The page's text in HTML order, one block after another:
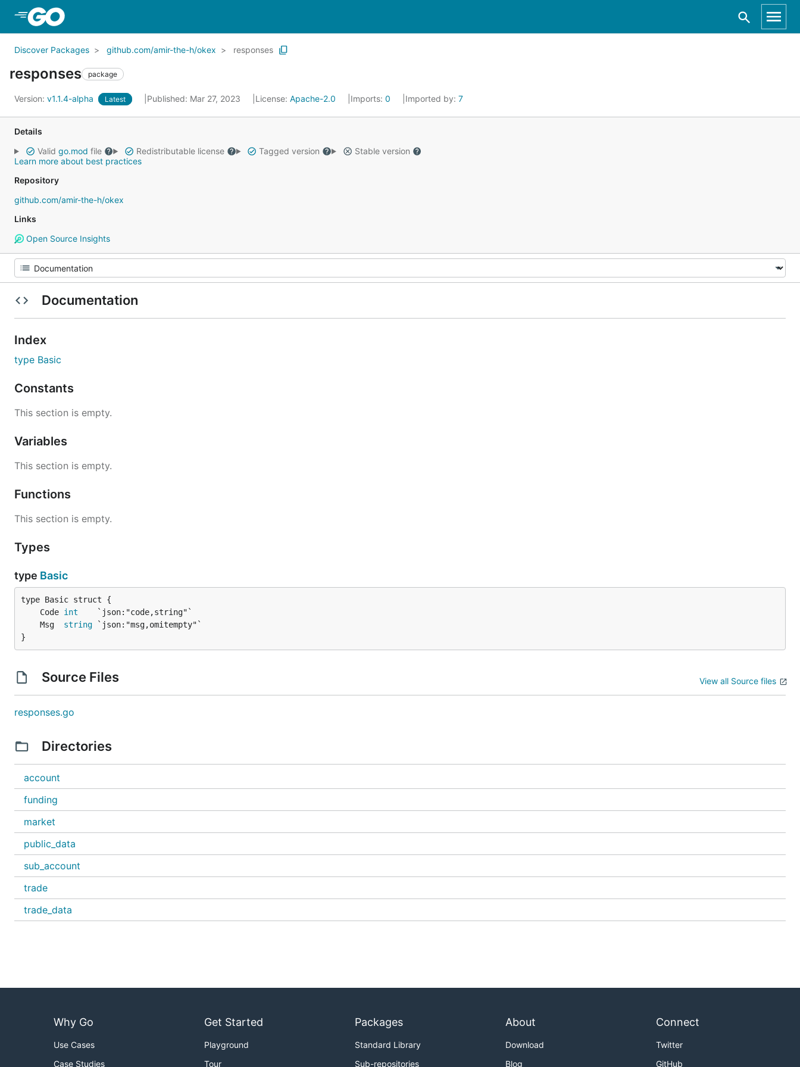
Discover Packages github.com/amir-the-h/okex responses
responses package
Version: v1.1.4-alpha Latest Published: Mar 27, 2023 License: Apache-2.0 Imports: 0 Imported by: 7
Details
Valid go.mod file Redistributable license Tagged version
Stable version
Learn more about best practices
Repository
github.com/amir-the-h/okex
Links
Open Source Insights
Documentation
Index
type Basic
Constants
This section is empty.
Variables
This section is empty.
Functions
This section is empty.
Types
type Basic
	Code
int
	Msg
string
}
Source Files View all Source files
responses.go
Directories
account
funding
market
public_data
sub_account
trade
trade_data
Why Go
Use Cases
Case Studies
Get Started
Playground
Tour
Packages
Standard Library
Sub-repositories
About
Download
Blog
Connect
Twitter
GitHub